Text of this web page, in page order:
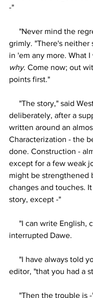
-"
"Never mind the
grimly. "There's neither
in 'em any more. What
why. Come now; out
points first."
"The story," said
deliberately, after a
written around an
Characterization - the
done. Construction -
except for a few weak
might be strengthened
changes and touches.
story, except -"
"I can write English,
interrupted Dawe.
"I have always told
editor, "that you had a
"Then the trouble is -